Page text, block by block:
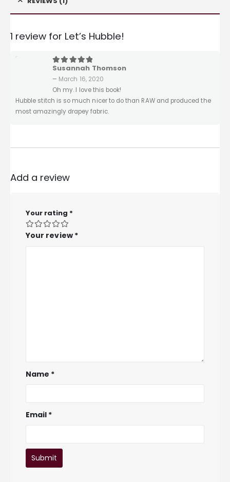
1 review for Let’s Hubble!
5out of 5
Susannah Thomson
– March 16, 2020
Oh my. I love this book!
Hubble stitch is so much nicer to do than RAW and produced the
most amazingly drapey fabric.
Add a review
Your rating *
Your review *
Name *
Email *